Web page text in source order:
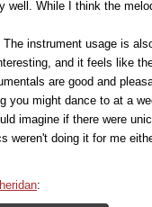
While I think the
instrument usage is
and it feels like
are good and
might dance to at a
imagine if there were
doing it for me
: